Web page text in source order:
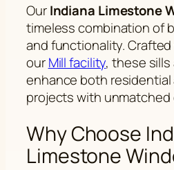
OurIndiana Limestone
timeless combination of
and functionality.
ourMill facility, these
enhance both residential
projects with unmatched
Why Choose
Limestone